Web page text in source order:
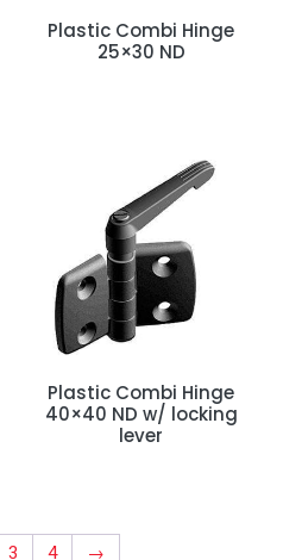
Plastic Combi Hinge
25×30 ND
Plastic Combi Hinge
40×40 ND w/ locking
lever
3 4 →